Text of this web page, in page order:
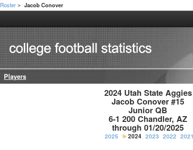
Roster > Jacob Conover
Players
2024 Utah State Aggies
Jacob Conover #15
Junior QB
6-1 200 Chandler, AZ
through 01/20/2025
2025 2024 2023 2022 2021